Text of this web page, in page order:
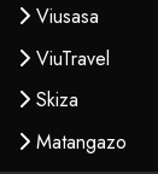
Viusasa
ViuTravel
Skiza
Matangazo